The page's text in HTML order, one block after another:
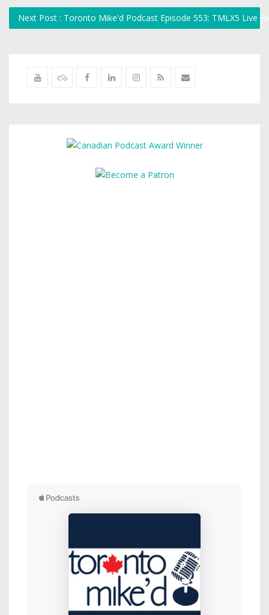
Next Post : Toronto Mike'd Podcast Episode 553: TMLX5 Live